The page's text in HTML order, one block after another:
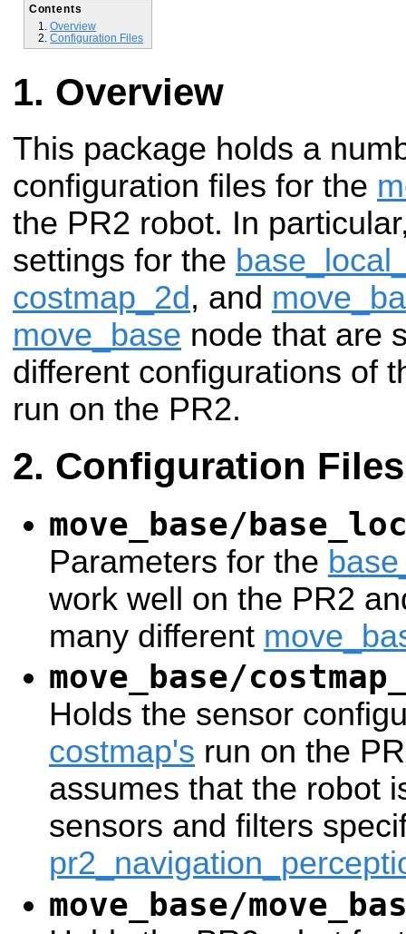
Contents
Overview
Configuration Files
Overview
This package holds a
configuration files for the
the PR2 robot. In
settings for the
costmap_2d , and
move_base node that are
different configurations of
run on the PR2.
Configuration Files
move_base/
Parameters for the
work well on the PR2
many different
move_base/
Holds the sensor
costmap's run on the
assumes that the robot
sensors and filters
move_base/